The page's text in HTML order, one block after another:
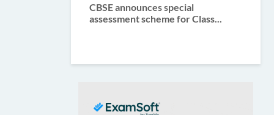
CBSE announces special
assessment scheme for Class...